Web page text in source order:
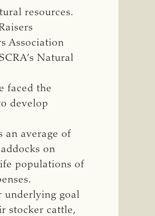
resources.
Association
Natural
faced the
develop
an average of
on
populations of
underlying goal
stocker cattle,